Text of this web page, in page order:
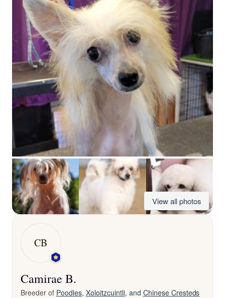
View all photos
CB
Camirae B.
Breeder of Poodles, Xoloitzcuintli, and Chinese Cresteds